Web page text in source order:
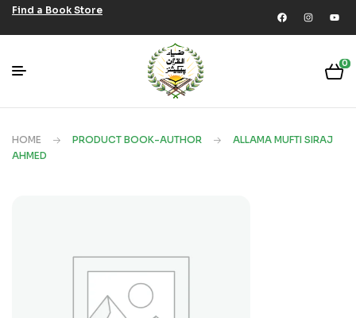
Find a Book Store
0
HOME PRODUCT BOOK-AUTHOR
ALLAMA MUFTI SIRAJ
AHMED